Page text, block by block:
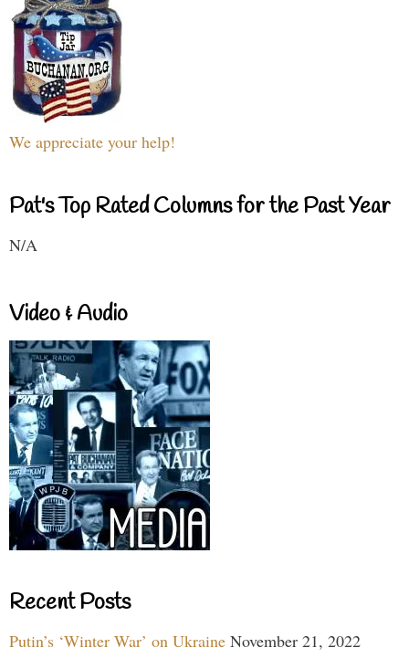
We appreciate your help!
Pat's Top Rated Columns for the Past Year
N/A
Video & Audio
Recent Posts
Putin’s ‘Winter War’ on Ukraine November 21, 2022